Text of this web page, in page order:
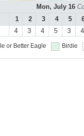
Mon, July 16
1
2 3 4 5
4 3 4 5 3 4
or Better Eagle Birdie